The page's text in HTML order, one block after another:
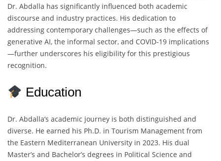
Dr. Abdalla has significantly influenced both academic
discourse and industry practices. His dedication to
addressing contemporary challenges—such as the effects of
generative AI, the informal sector, and COVID-19 implications
—further underscores his eligibility for this prestigious
recognition.
Education
Dr. Abdalla’s academic journey is both distinguished and
diverse. He earned his Ph.D. in Tourism Management from
the Eastern Mediterranean University in 2023. His dual
Master’s and Bachelor’s degrees in Political Science and